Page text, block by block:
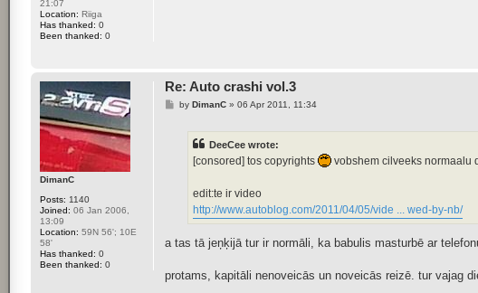
21:07
Location: Riiga
Has thanked: 0
Been thanked: 0
DimanC
Posts: 1140
Joined: 06 Jan 2006,
13:09
Location: 59N 56'; 10E
58'
Has thanked: 0
Been thanked: 0
Re: Auto crashi vol.3
Pby DimanC» 06 Apr 2011, 11:34
DeeCee wrote:
[consored] tos copyrights vobshem cilveeks normaalu
edit:te ir video
http://www.autoblog.com/2011/04/05/vide ... wed-by-nb/
a tas tā jeņķijā tur ir normāli, ka babulis masturbē ar
protams, kapitāli nenoveicās un noveicās reizē. tur vajag